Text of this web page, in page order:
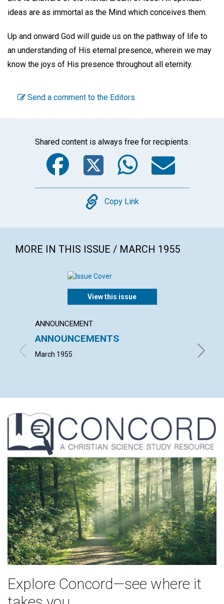
ideas are as immortal as the Mind which conceives them.
Up and onward God will guide us on the pathway of life to
an understanding of His eternal presence, wherein we may
know the joys of His presence throughout all eternity.
Send a comment to the Editors
Shared content is always free for recipients.
Facebook
Twitter
Copy
Copy Link
MORE IN THIS ISSUE / MARCH 1955
View this issue
ANNOUNCEMENT
ANNOUNCEMENTS
March 1955
Explore Concord—see where it